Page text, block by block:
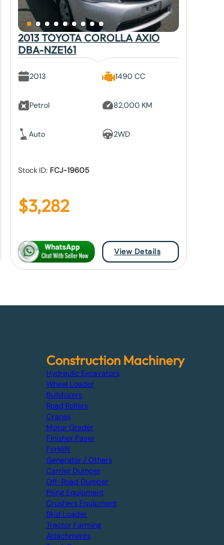
2013 TOYOTA COROLLA AXIO
DBA-NZE161
2013
Petrol
Auto
1490 CC
82,000 KM
2WD
Stock ID: FCJ-19605
$3,282
View Details
Construction Machinery
Hydraulic Excavators
Wheel Loader
Bulldozers
Road Rollers
Cranes
Motor Grader
Finisher Paver
Forklift
Generator / Others
Carrier Dumper
Off-Road Dumper
Piling Equipment
Crushers Equipment
Skid Loader
Tractor Farming
Attachments